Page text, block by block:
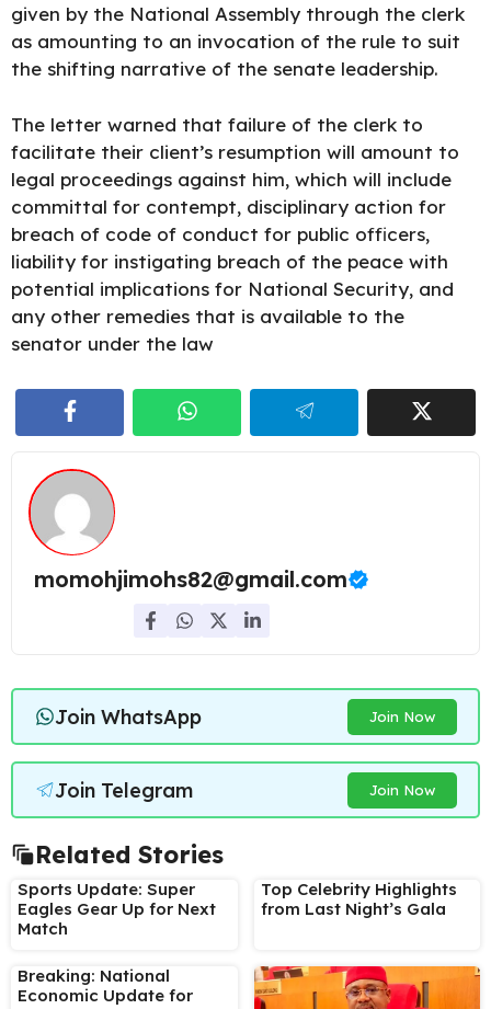
given by the National Assembly through the clerk
as amounting to an invocation of the rule to suit
the shifting narrative of the senate leadership.
The letter warned that failure of the clerk to
facilitate their client’s resumption will amount to
legal proceedings against him, which will include
committal for contempt, disciplinary action for
breach of code of conduct for public officers,
liability for instigating breach of the peace with
potential implications for National Security, and
any other remedies that is available to the
senator under the law
momohjimohs82@gmail.com
Join WhatsApp Join Now
Join Telegram Join Now
Related Stories
Sports Update: Super
Eagles Gear Up for Next
Match
Top Celebrity Highlights
from Last Night’s Gala
Breaking: National
Economic Update for